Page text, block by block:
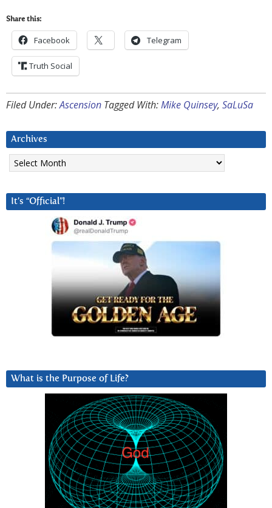
Share this:
Facebook Telegram
Truth Social
Filed Under:Ascension Tagged With:Mike Quinsey, SaLuSa
Archives
Archives
It’s “Official”!
What is the Purpose of Life?